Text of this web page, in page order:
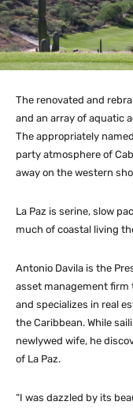
The renovated and
and an array of aquatic
The appropriately
party atmosphere of
away on the western
La Paz is serine, slow
much of coastal living
Antonio Davila is the
asset management firm
and specializes in real
the Caribbean. While
newlywed wife, he
of La Paz.
“I was dazzled by its